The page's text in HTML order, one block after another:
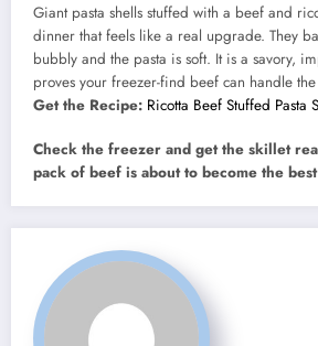
Giant pasta shells stuffed with a beef and
dinner that feels like a real upgrade. They
bubbly and the pasta is soft. It is a savory,
proves your freezer-find beef can handle
Get the Recipe: Ricotta Beef Stuffed Pasta
Check the freezer and get the skillet
pack of beef is about to become the